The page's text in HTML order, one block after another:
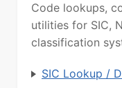
Code lookups,
utilities for SIC,
classification
SIC Lookup /